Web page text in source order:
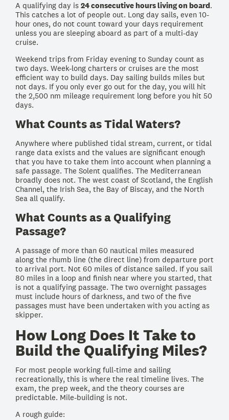
A qualifying day is 24 consecutive hours living on board.
This catches a lot of people out. Long day sails, even 10-
hour ones, do not count toward your days requirement
unless you are sleeping aboard as part of a multi-day
cruise.
Weekend trips from Friday evening to Sunday count as
two days. Week-long charters or cruises are the most
efficient way to build days. Day sailing builds miles but
not days. If you only ever go out for the day, you will hit
the 2,500 nm mileage requirement long before you hit 50
days.
What Counts as Tidal Waters?
Anywhere where published tidal stream, current, or tidal
range data exists and the values are significant enough
that you have to take them into account when planning a
safe passage. The Solent qualifies. The Mediterranean
broadly does not. The west coast of Scotland, the English
Channel, the Irish Sea, the Bay of Biscay, and the North
Sea all qualify.
What Counts as a Qualifying
Passage?
A passage of more than 60 nautical miles measured
along the rhumb line (the direct line) from departure port
to arrival port. Not 60 miles of distance sailed. If you sail
80 miles in a loop and finish near where you started, that
is not a qualifying passage. The two overnight passages
must include hours of darkness, and two of the five
passages must have been undertaken with you acting as
skipper.
How Long Does It Take to
Build the Qualifying Miles?
For most people working full-time and sailing
recreationally, this is where the real timeline lives. The
exam, the prep week, and the theory courses are
predictable. Mile-building is not.
A rough guide: